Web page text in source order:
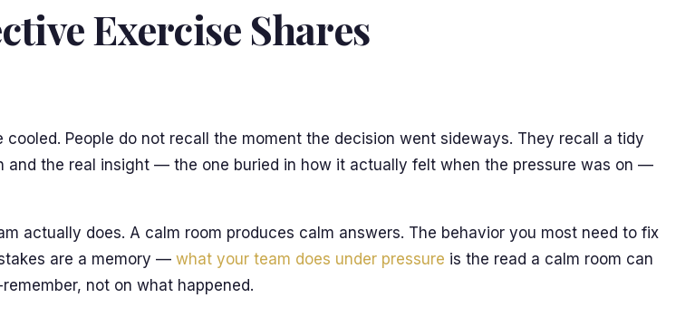
Exercise Shares
People do not recall the moment the decision went sideways. They recall a tidy
and the real insight — the one buried in how it actually felt when the pressure was on —
actually does. A calm room produces calm answers. The behavior you most need to fix
are a memory — what your team does under pressure is the read a calm room can
not on what happened.